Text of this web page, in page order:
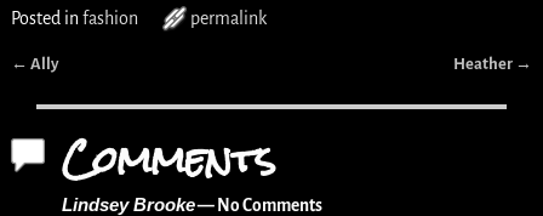
Posted in fashion permalink
Post navigation
← Ally Heather →
Comments
Lindsey Brooke— No Comments